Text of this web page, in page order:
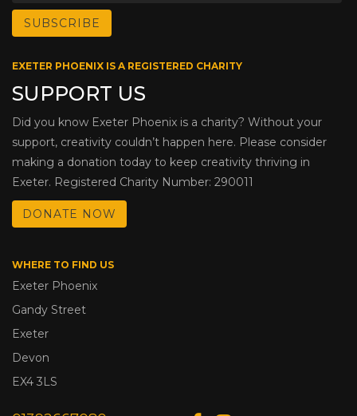
EXETER PHOENIX IS A REGISTERED CHARITY
SUPPORT US
Did you know Exeter Phoenix is a charity? Without your
support, creativity couldn’t happen here. Please consider
making a donation today to keep creativity thriving in
Exeter. Registered Charity Number: 290011
DONATE NOW
WHERE TO FIND US
Exeter Phoenix
Gandy Street
Exeter
Devon
EX4 3LS